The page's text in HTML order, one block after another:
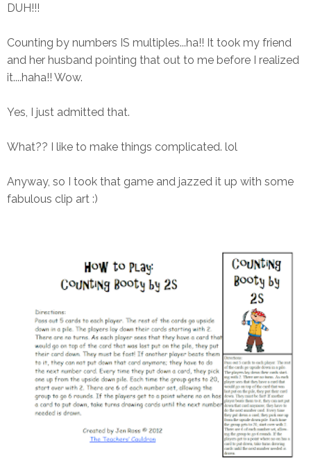
DUH!!!
Counting by numbers IS multiples...ha!! It took my friend
and her husband pointing that out to me before I realized
it....haha!! Wow.
Yes, I just admitted that.
What?? I like to make things complicated. lol
Anyway, so I took that game and jazzed it up with some
fabulous clip art :)